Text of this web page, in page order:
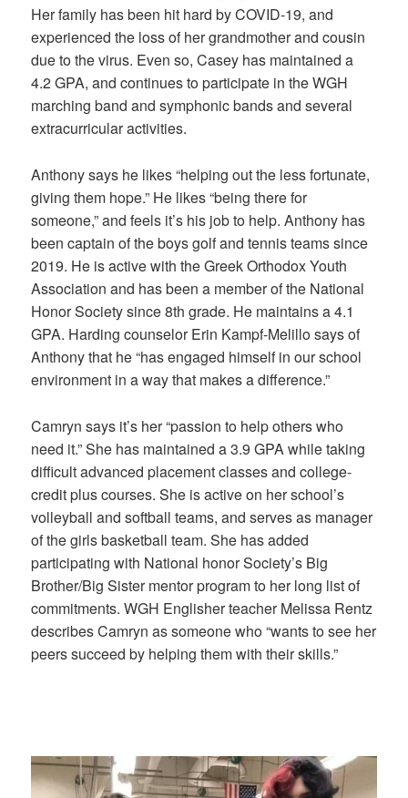
Her family has been hit hard by COVID-19, and
experienced the loss of her grandmother and cousin
due to the virus. Even so, Casey has maintained a
4.2 GPA, and continues to participate in the WGH
marching band and symphonic bands and several
extracurricular activities.
Anthony says he likes “helping out the less fortunate,
giving them hope.” He likes “being there for
someone,” and feels it’s his job to help. Anthony has
been captain of the boys golf and tennis teams since
2019. He is active with the Greek Orthodox Youth
Association and has been a member of the National
Honor Society since 8th grade. He maintains a 4.1
GPA. Harding counselor Erin Kampf-Melillo says of
Anthony that he “has engaged himself in our school
environment in a way that makes a difference.”
Camryn says it’s her “passion to help others who
need it.” She has maintained a 3.9 GPA while taking
difficult advanced placement classes and college-
credit plus courses. She is active on her school’s
volleyball and softball teams, and serves as manager
of the girls basketball team. She has added
participating with National honor Society’s Big
Brother/Big Sister mentor program to her long list of
commitments. WGH Englisher teacher Melissa Rentz
describes Camryn as someone who “wants to see her
peers succeed by helping them with their skills.”